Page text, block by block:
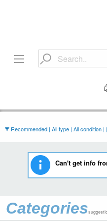
Recommended | All type | All condition |
Can't get info
Categories